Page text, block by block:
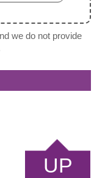
we do not provide
UP